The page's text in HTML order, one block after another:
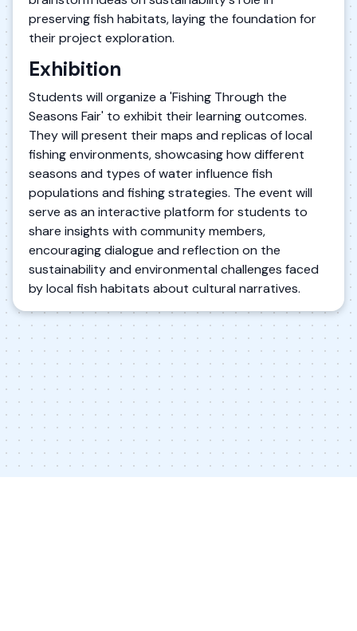
preserving fish habitats, laying the foundation for
their project exploration.
Exhibition
Students will organize a 'Fishing Through the
Seasons Fair' to exhibit their learning outcomes.
They will present their maps and replicas of local
fishing environments, showcasing how different
seasons and types of water influence fish
populations and fishing strategies. The event will
serve as an interactive platform for students to
share insights with community members,
encouraging dialogue and reflection on the
sustainability and environmental challenges faced
by local fish habitats about cultural narratives.